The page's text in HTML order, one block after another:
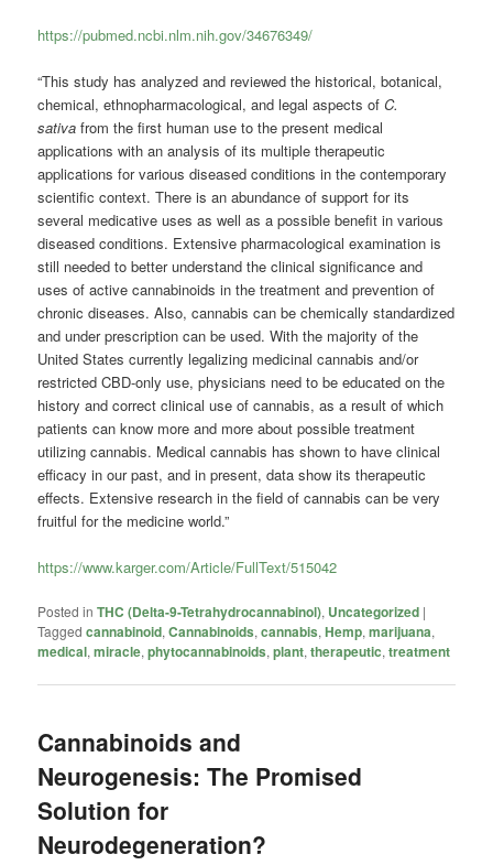
https://pubmed.ncbi.nlm.nih.gov/34676349/
“This study has analyzed and reviewed the historical, botanical,
chemical, ethnopharmacological, and legal aspects ofC.
sativa from the first human use to the present medical
applications with an analysis of its multiple therapeutic
applications for various diseased conditions in the contemporary
scientific context. There is an abundance of support for its
several medicative uses as well as a possible benefit in various
diseased conditions. Extensive pharmacological examination is
still needed to better understand the clinical significance and
uses of active cannabinoids in the treatment and prevention of
chronic diseases. Also, cannabis can be chemically standardized
and under prescription can be used. With the majority of the
United States currently legalizing medicinal cannabis and/or
restricted CBD-only use, physicians need to be educated on the
history and correct clinical use of cannabis, as a result of which
patients can know more and more about possible treatment
utilizing cannabis. Medical cannabis has shown to have clinical
efficacy in our past, and in present, data show its therapeutic
effects. Extensive research in the field of cannabis can be very
fruitful for the medicine world.”
https://www.karger.com/Article/FullText/515042
Posted in THC (Delta-9-Tetrahydrocannabinol), Uncategorized |
Tagged cannabinoid,Cannabinoids,cannabis,Hemp,marijuana,
medical,miracle,phytocannabinoids,plant,therapeutic,treatment
Cannabinoids and
Neurogenesis: The Promised
Solution for
Neurodegeneration?